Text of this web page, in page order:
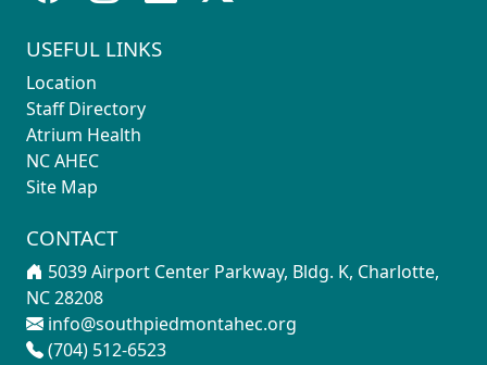
USEFUL LINKS
Location
Staff Directory
Atrium Health
NC AHEC
Site Map
CONTACT
5039 Airport Center Parkway, Bldg. K, Charlotte,
NC 28208
info@southpiedmontahec.org
(704) 512-6523